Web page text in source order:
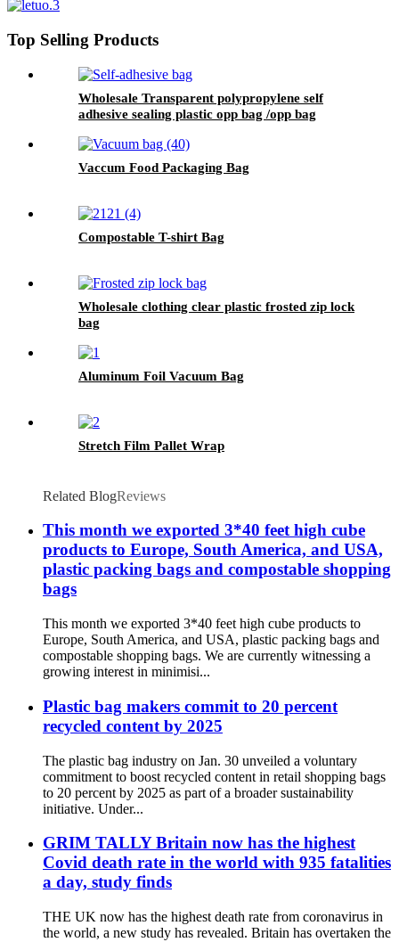
Top Selling Products
Wholesale Transparent polypropylene self
adhesive sealing plastic opp bag /opp bag
Vaccum Food Packaging Bag
Compostable T-shirt Bag
Wholesale clothing clear plastic frosted zip lock
bag
Aluminum Foil Vacuum Bag
Stretch Film Pallet Wrap
Related BlogReviews
This month we exported 3*40 feet high cube
products to Europe, South America, and USA,
plastic packing bags and compostable shopping
bags
This month we exported 3*40 feet high cube products to
Europe, South America, and USA, plastic packing bags and
compostable shopping bags. We are currently witnessing a
growing interest in minimisi...
Plastic bag makers commit to 20 percent
recycled content by 2025
The plastic bag industry on Jan. 30 unveiled a voluntary
commitment to boost recycled content in retail shopping bags
to 20 percent by 2025 as part of a broader sustainability
initiative. Under...
GRIM TALLY Britain now has the highest
Covid death rate in the world with 935 fatalities
a day, study finds
THE UK now has the highest death rate from coronavirus in
the world, a new study has revealed. Britain has overtaken the